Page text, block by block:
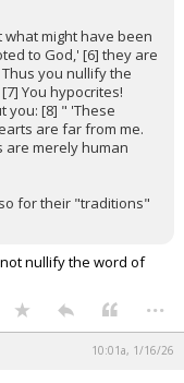
might have been
to God,' [6] they are
you nullify the
You hypocrites!
you: [8] " 'These
are far from me.
are merely human
for their "traditions"
nullify the word of
...
10:01a, 1/16/26